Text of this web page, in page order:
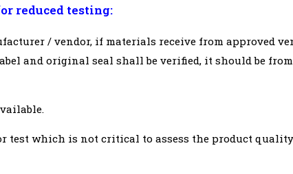
reduced testing:
/ vendor, if materials receive from approved
and original seal shall be verified, it should be from
test which is not critical to assess the product quality